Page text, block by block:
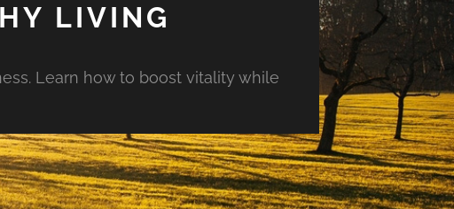
LIVING
Learn how to boost vitality while